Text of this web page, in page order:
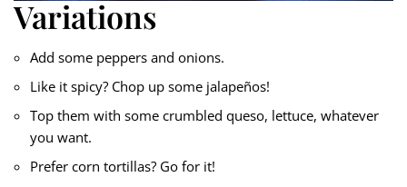
Variations
Add some peppers and onions.
Like it spicy? Chop up some jalapeños!
Top them with some crumbled queso, lettuce, whatever
you want.
Prefer corn tortillas? Go for it!